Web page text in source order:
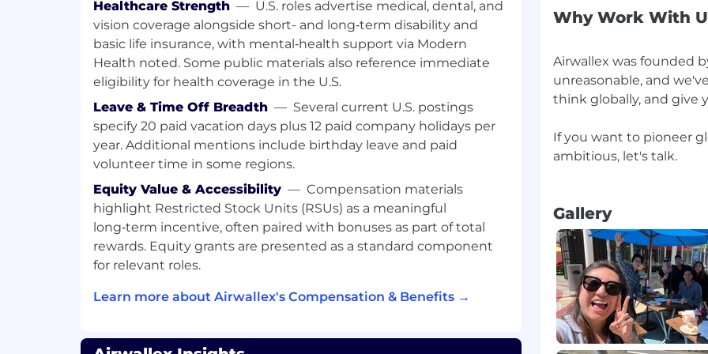
Who you are
We're looking for people who meet the minimum requirements
for this role. The preferred qualifications are great to have but are
not mandatory.
Minimum qualifications:
Strong risk domain knowledge (e.g., fraud, credit, financial
crime, operational risk).
Adequate product knowledge in payments, issuing, or
lending.
Strong data analytics skills, such as experience with SQL,
Python, Databricks, or BI tools. Experience with using analysis
tools to identify abnormal patterns
project management.
Excellent written and verbal communication skills.
Healthcare Strength — U.S. roles advertise medical, dental, and
vision coverage alongside short- and long‑term disability and
basic life insurance, with mental‑health support via Modern
Health noted. Some public materials also reference immediate
eligibility for health coverage in the U.S.
Leave & Time Off Breadth — Several current U.S. postings
specify 20 paid vacation days plus 12 paid company holidays per
year. Additional mentions include birthday leave and paid
volunteer time in some regions.
Equity Value & Accessibility — Compensation materials
highlight Restricted Stock Units (RSUs) as a meaningful
long‑term incentive, often paired with bonuses as part of total
rewards. Equity grants are presented as a standard component
for relevant roles.
Learn more about Airwallex's Compensation & Benefits →
Why Work With
Airwallex was founded
unreasonable, and
think globally, and give
If you want to pioneer
ambitious, let's talk.
Gallery